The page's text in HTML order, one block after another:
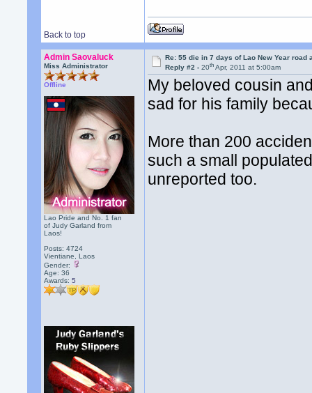
Back to top
Admin Saovaluck
Miss Administrator
Offline
Lao Pride and No. 1 fan
of Judy Garland from
Laos!
Posts: 4724
Vientiane, Laos
Gender:
Age: 36
Awards:5
Re: 55 die in 7 days of Lao New Year road
Reply #2 -20th Apr, 2011 at 5:00am
My beloved cousin
sad for his family
More than 200
such a small
unreported too.